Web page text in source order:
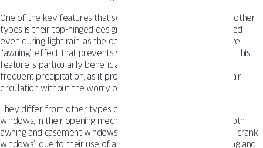
One of the key features that set awning windows apart from other
types is their top-hinged design. This allows them to be opened
even during light rain, as the open window creates a protective
“awning” effect that prevents water from entering the home. This
feature is particularly beneficial for those living in areas with
frequent precipitation, as it provides a way to maintain fresh air
circulation without the worry of water damage.
They differ from other types of
windows, in their opening mechanism and orientation. While both
awning and casement windows are commonly referred to as “crank
windows” due to their use of a cranking mechanism for opening and